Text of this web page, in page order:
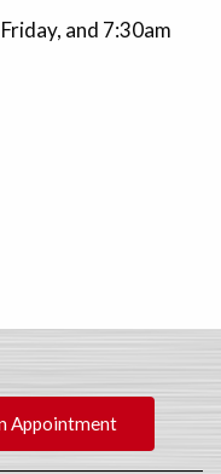
and 7:30am
Appointment